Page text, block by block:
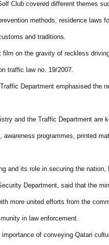
Club covered different themes
methods, residence laws
and traditions.
on the gravity of reckless
traffic law no. 19/2007.
Department emphasised the
and the Traffic Department
programmes, printed
and its role in securing the nation,
Department, said that the
more united efforts from the
in law enforcement.
of conveying Qatari